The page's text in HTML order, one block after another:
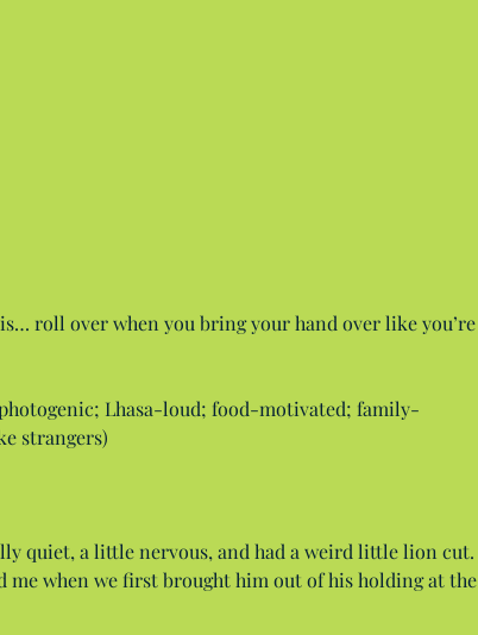
roll over when you bring your hand over like you’re
Lhasa-loud; food-motivated; family-
strangers)
quiet, a little nervous, and had a weird little lion cut.
me when we first brought him out of his holding at the